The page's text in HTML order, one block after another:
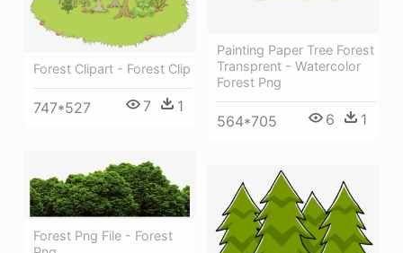
Painting Paper Tree Forest
Transprent - Watercolor
Forest Png
564*705 6 1
Forest Clipart - Forest Clip
747*527 7 1
Forest Png File - Forest